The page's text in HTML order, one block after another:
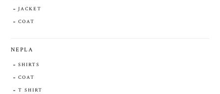
JACKET
COAT
NEPLA
SHIRTS
COAT
T SHIRT